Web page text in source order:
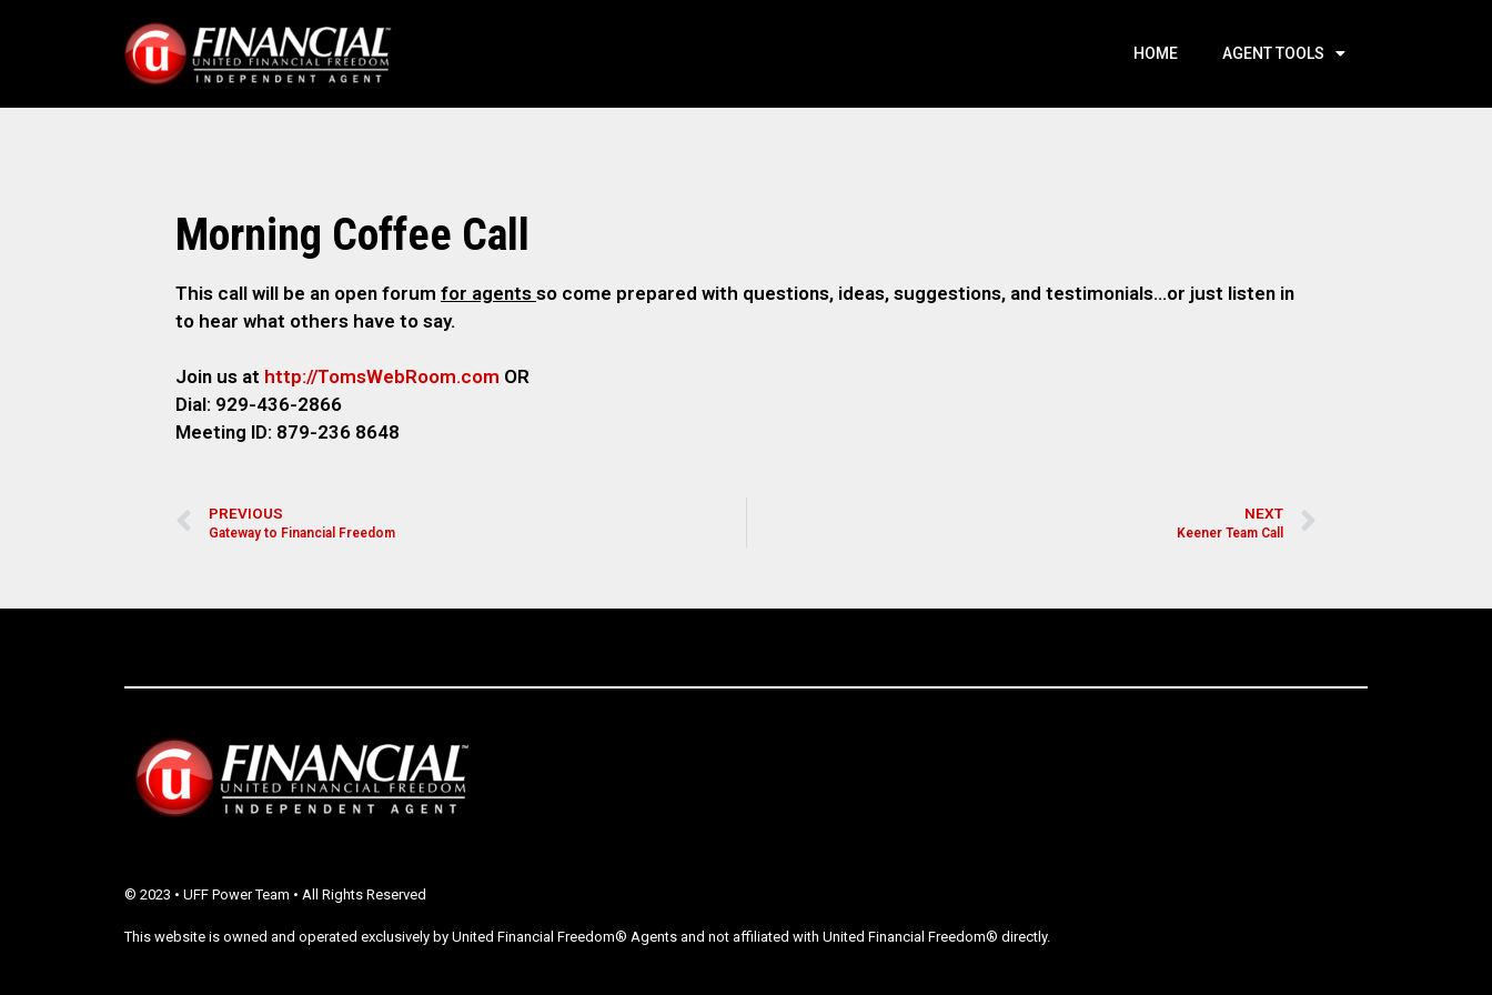
HOME AGENT TOOLS
Morning Coffee Call
This call will be an open forum for agents so come prepared with questions, ideas, suggestions, and testimonials…or just listen in
to hear what others have to say.
Join us at http://TomsWebRoom.com OR
Dial: 929-436-2866
Meeting ID: 879-236 8648
PREVIOUS
Gateway to Financial Freedom
NEXT
Keener Team Call
© 2023 • UFF Power Team • All Rights Reserved
This website is owned and operated exclusively by United Financial Freedom® Agents and not affiliated with United Financial Freedom® directly.